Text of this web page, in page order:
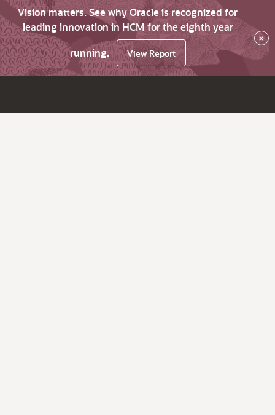
Vision matters. See why Oracle is recognized for
leading innovation in HCM for the eighth year
running.
View Report
×